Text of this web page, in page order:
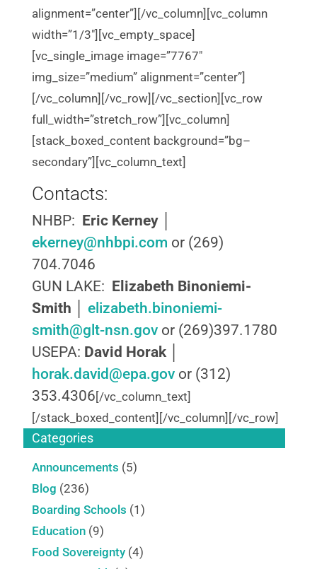
alignment=”center”][/vc_column][vc_column
width=”1/3″][vc_empty_space]
[vc_single_image image=”7767″
img_size=”medium” alignment=”center”]
[/vc_column][/vc_row][/vc_section][vc_row
full_width=”stretch_row”][vc_column]
[stack_boxed_content background=”bg–
secondary”][vc_column_text]
Contacts:
NHBP: Eric Kerney│
ekerney@nhbpi.com or (269)
704.7046
GUN LAKE: Elizabeth Binoniemi-
Smith
elizabeth.binoniemi-
smith@glt-nsn.govor (269)397.1780
USEPA: David Horak│
horak.david@epa.govor (312)
353.4306[/vc_column_text]
[/stack_boxed_content][/vc_column][/vc_row]
Categories
Announcements (5)
Blog (236)
Boarding Schools (1)
Education(9)
Food Sovereignty(4)